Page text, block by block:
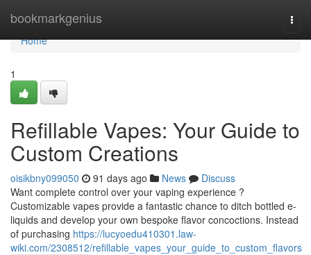
bookmarkgenius
Home
Home
1
Refillable Vapes: Your Guide to
Custom Creations
oisikbny099050 91 days ago News
Discuss
Want complete control over your vaping experience ?
Customizable vapes provide a fantastic chance to ditch bottled e-
liquids and develop your own bespoke flavor concoctions. Instead
of purchasing https://lucyoedu410301.law-
wiki.com/2308512/refillable_vapes_your_guide_to_custom_flavors